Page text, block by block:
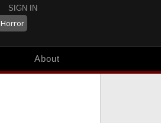
SIGN IN
Horror
About